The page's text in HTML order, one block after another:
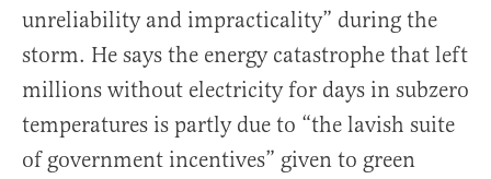
unreliability and impracticality” during the
storm. He says the energy catastrophe that left
millions without electricity for days in subzero
temperatures is partly due to “the lavish suite
of government incentives” given to green